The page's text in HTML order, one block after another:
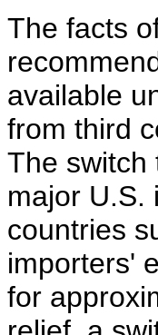
The facts
available
from third
The switch
major U.S.
countries
importers'
for